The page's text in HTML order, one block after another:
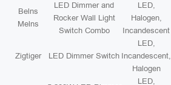
Belns
Melns
LED Dimmer and
Rocker Wall Light
Switch Combo
LED,
Halogen,
Incandescent
Zigtiger LED Dimmer Switch
LED,
Incandescent,
Halogen
LED,